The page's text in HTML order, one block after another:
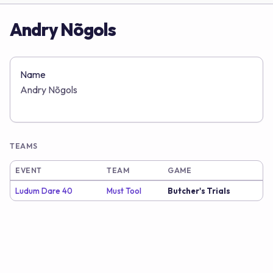
Andry Nõgols
Name
Andry Nõgols
TEAMS
EVENT TEAM GAME
Ludum Dare 40 Must Tool Butcher's Trials